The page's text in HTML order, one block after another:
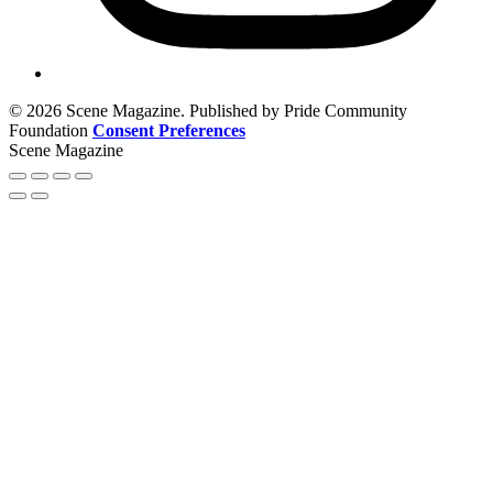
© 2026 Scene Magazine. Published by Pride Community
Foundation Consent Preferences
Scene Magazine